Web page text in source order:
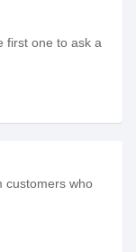
first one to ask a
customers who